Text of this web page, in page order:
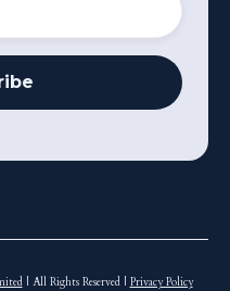
| All Rights Reserved | Privacy Policy